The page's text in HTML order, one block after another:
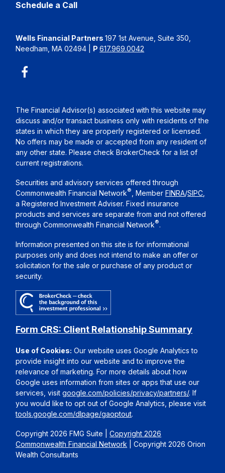
Schedule a Call
Copyright 2026 FMG Suite |Copyright 2026
Commonwealth Financial Network | Copyright 2026 Orion
Wealth Consultants
Wells Financial Partners197 1st Avenue, Suite 350,
Needham, MA 02494
P617.969.0042
The Financial Advisor(s) associated with this website may
discuss and/or transact business only with residents of the
states in which they are properly registered or licensed.
No offers may be made or accepted from any resident of
any other state. Please check BrokerCheck for a list of
current registrations.
Securities and advisory services offered through
Commonwealth Financial Network® , MemberFINRA/SIPC
a Registered Investment Adviser. Fixed insurance
products and services are separate from and not offered
through Commonwealth Financial Network®.
Information presented on this site is for informational
purposes only and does not intend to make an offer or
solicitation for the sale or purchase of any product or
security.
Form CRS: Client Relationship Summary
Use of Cookies: Our website uses Google Analytics to
provide insight into our website and to improve the
relevance of marketing. For more details about how
Google uses information from sites or apps that use our
services, visitgoogle.com/policies/privacy/partners/. If
you would like to opt out of Google Analytics, please visit
tools.google.com/dlpage/gaoptout.